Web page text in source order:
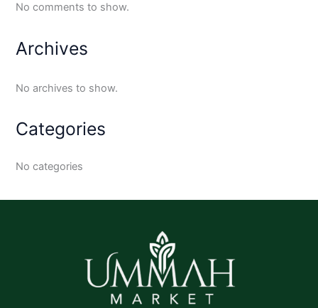
No comments to show.
Archives
No archives to show.
Categories
No categories